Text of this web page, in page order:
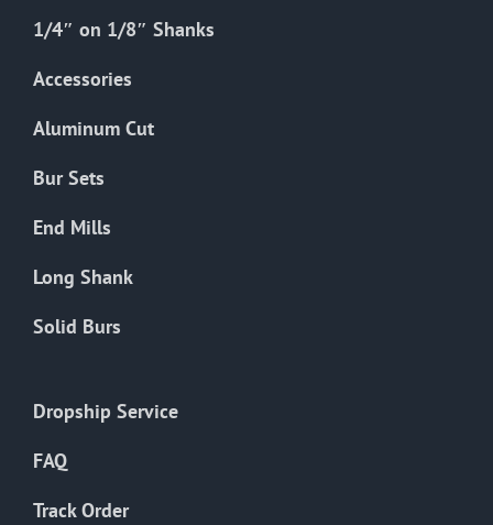
1/4″ on 1/8″ Shanks
Accessories
Aluminum Cut
Bur Sets
End Mills
Long Shank
Solid Burs
Dropship Service
FAQ
Track Order